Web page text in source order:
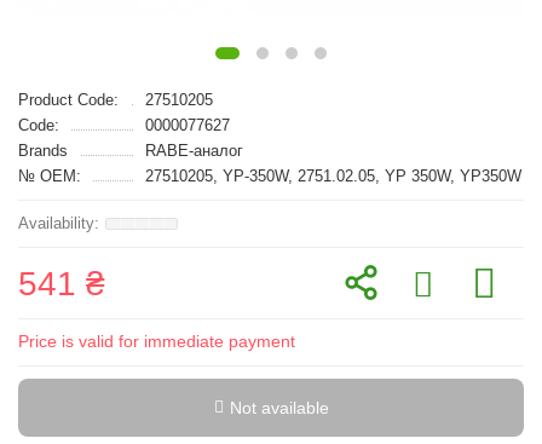
Product Code:
27510205
Code:
0000077627
Brands
RABE-аналог
№ OEM:
27510205, YP-350W, 2751.02.05, YP 350W, YP350W
541 ₴
Price is valid for immediate payment
Not available